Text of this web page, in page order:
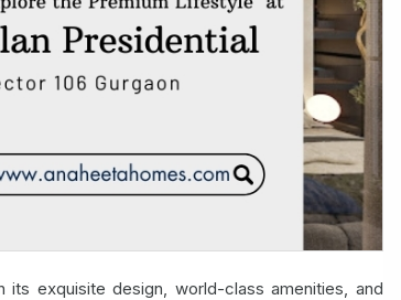
its exquisite design, world-class amenities, and